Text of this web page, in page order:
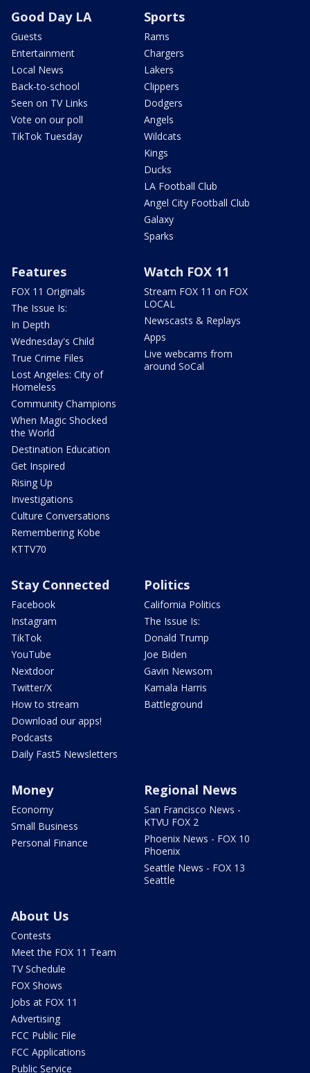
Good Day LA
Guests
Entertainment
Local News
Back-to-school
Seen on TV Links
Vote on our poll
TikTok Tuesday
Sports
Rams
Chargers
Lakers
Clippers
Dodgers
Angels
Wildcats
Kings
Ducks
LA Football Club
Angel City Football Club
Galaxy
Sparks
Features
FOX 11 Originals
The Issue Is:
In Depth
Wednesday's Child
True Crime Files
Lost Angeles: City of
Homeless
Community Champions
When Magic Shocked
the World
Destination Education
Get Inspired
Rising Up
Investigations
Culture Conversations
Remembering Kobe
KTTV70
Watch FOX 11
Stream FOX 11 on FOX
LOCAL
Newscasts & Replays
Apps
Live webcams from
around SoCal
Stay Connected
Facebook
Instagram
TikTok
YouTube
Nextdoor
Twitter/X
How to stream
Download our apps!
Podcasts
Daily Fast5 Newsletters
Politics
California Politics
The Issue Is:
Donald Trump
Joe Biden
Gavin Newsom
Kamala Harris
Battleground
Money
Economy
Small Business
Personal Finance
Regional News
San Francisco News -
KTVU FOX 2
Phoenix News - FOX 10
Phoenix
Seattle News - FOX 13
Seattle
About Us
Contests
Meet the FOX 11 Team
TV Schedule
FOX Shows
Jobs at FOX 11
Advertising
FCC Public File
FCC Applications
Public Service